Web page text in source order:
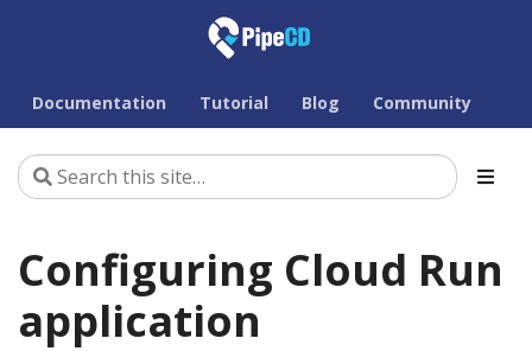
Documentation Tutorial Blog Community
Configuring Cloud Run
application